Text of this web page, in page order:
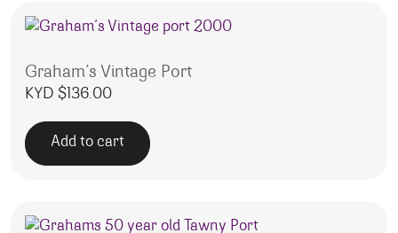
Graham’s Vintage Port
KYD $136.00
Add to cart